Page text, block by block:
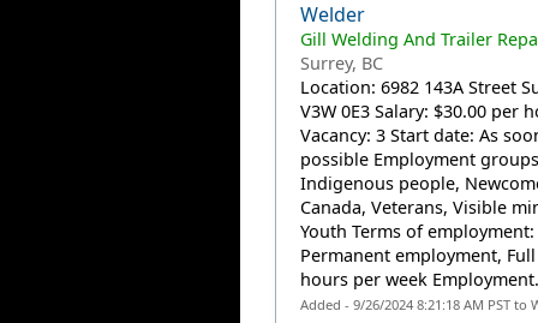
Welder
Gill Welding And Trailer
Surrey, BC
Location: 6982 143A Street
V3W 0E3 Salary: $30.00 per
Vacancy: 3 Start date: As
possible Employment
Indigenous people,
Canada, Veterans, Visible
Youth Terms of employment:
Permanent employment,
hours per week
Added - 9/26/2024 8:21:18 AM PST to